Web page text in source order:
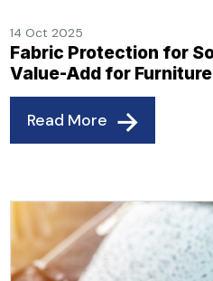
14 Oct 2025
Fabric Protection for
Value-Add for
Read More